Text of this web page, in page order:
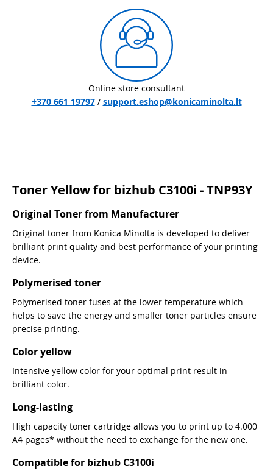
Online store consultant
+370 661 19797/ support.eshop@konicaminolta.lt
Toner Yellow for bizhub C3100i - TNP93Y
Original Toner from Manufacturer
Original toner from Konica Minolta is developed to deliver
brilliant print quality and best performance of your printing
device.
Polymerised toner
Polymerised toner fuses at the lower temperature which
helps to save the energy and smaller toner particles ensure
precise printing.
Color yellow
Intensive yellow color for your optimal print result in
brilliant color.
Long-lasting
High capacity toner cartridge allows you to print up to 4.000
A4 pages* without the need to exchange for the new one.
Compatible for bizhub C3100i